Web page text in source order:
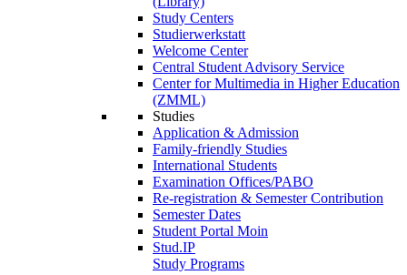
Study Centers
Studierwerkstatt
Welcome Center
Central Student Advisory Service
Center for Multimedia in Higher Education
(ZMML)
Studies
Application & Admission
Family-friendly Studies
International Students
Examination Offices/PABO
Re-registration & Semester Contribution
Semester Dates
Student Portal Moin
Stud.IP
Study Programs